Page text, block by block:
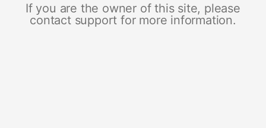
If you are the owner of this site, please
contact support for more information.